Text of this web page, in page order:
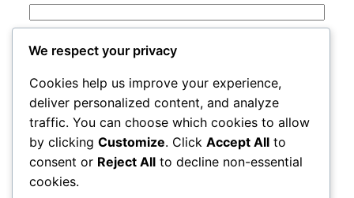
Email
Website
Save my name, email, and website in this
browser for the next time I comment.
We respect your privacy
Cookies help us improve your experience,
deliver personalized content, and analyze
traffic. You can choose which cookies to allow
by clicking Customize. Click Accept All to
consent or Reject All to decline non-essential
cookies.